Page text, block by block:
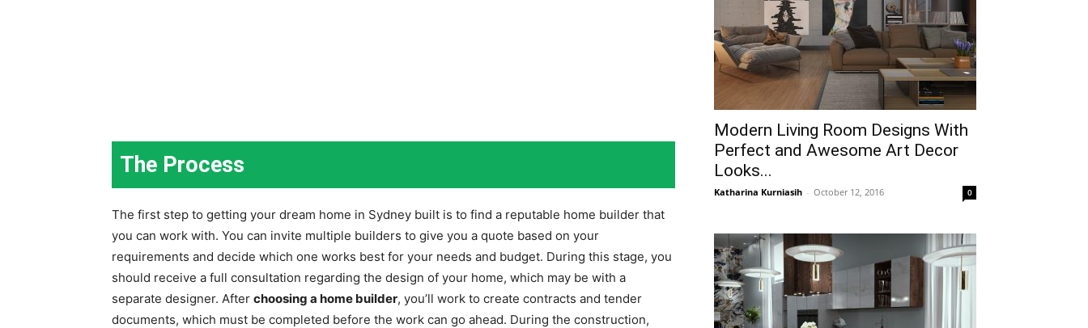
The Process
The first step to getting your dream home in Sydney built is to find a reputable home builder that
you can work with. You can invite multiple builders to give you a quote based on your
requirements and decide which one works best for your needs and budget. During this stage, you
should receive a full consultation regarding the design of your home, which may be with a
separate designer. After choosing a home builder, you’ll work to create contracts and tender
documents, which must be completed before the work can go ahead. During the construction,
Modern Living Room Designs With
Perfect and Awesome Art Decor
Looks...
Katharina Kurniasih - October 12, 2016 0